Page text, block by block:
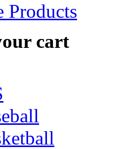
Products
cart